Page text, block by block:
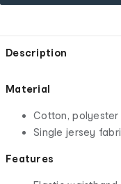
Description
Material
Cotton,
Single jersey
Features